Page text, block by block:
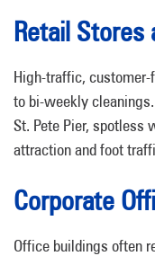
Retail Stores
High-traffic,
to bi-weekly
St. Pete Pier,
attraction and foot
Corporate
Office buildings often